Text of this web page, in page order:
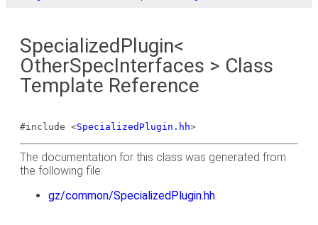
SpecializedPlugin<
OtherSpecInterfaces > Class
Template Reference
#include <SpecializedPlugin.hh>
The documentation for this class was generated from
the following file:
gz/common/SpecializedPlugin.hh